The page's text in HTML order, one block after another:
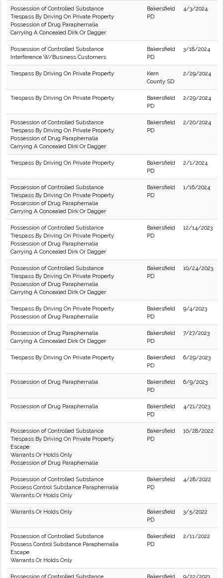
Possession of Controlled Substance
Trespass By Driving On Private Property
Possession of Drug Paraphernalia
Carrying A Concealed Dirk Or Dagger
Bakersfield
PD
4/3/2024
Possession of Controlled Substance
Interference W/Business Customers
Bakersfield
PD
3/18/2024
Trespass By Driving On Private Property
Kern
County SD
2/29/2024
Trespass By Driving On Private Property
Bakersfield
PD
2/29/2024
Possession of Controlled Substance
Trespass By Driving On Private Property
Possession of Drug Paraphernalia
Carrying A Concealed Dirk Or Dagger
Bakersfield
PD
2/20/2024
Trespass By Driving On Private Property
Bakersfield
PD
2/1/2024
Possession of Controlled Substance
Trespass By Driving On Private Property
Possession of Drug Paraphernalia
Carrying A Concealed Dirk Or Dagger
Bakersfield
PD
1/16/2024
Possession of Controlled Substance
Trespass By Driving On Private Property
Possession of Drug Paraphernalia
Carrying A Concealed Dirk Or Dagger
Bakersfield
PD
12/14/2023
Possession of Controlled Substance
Trespass By Driving On Private Property
Possession of Drug Paraphernalia
Carrying A Concealed Dirk Or Dagger
Bakersfield
PD
10/24/2023
Trespass By Driving On Private Property
Possession of Drug Paraphernalia
Bakersfield
PD
9/4/2023
Possession of Drug Paraphernalia
Carrying A Concealed Dirk Or Dagger
Bakersfield
PD
7/27/2023
Trespass By Driving On Private Property
Bakersfield
PD
6/29/2023
Possession of Drug Paraphernalia
Bakersfield
PD
6/9/2023
Possession of Drug Paraphernalia
Bakersfield
PD
4/21/2023
Possession of Controlled Substance
Trespass By Driving On Private Property
Escape
Warrants Or Holds Only
Possession of Drug Paraphernalia
Bakersfield
PD
10/28/2022
Possession of Controlled Substance
Possess Control Substance Paraphernalia
Warrants Or Holds Only
Bakersfield
PD
4/28/2022
Warrants Or Holds Only
Bakersfield
PD
3/5/2022
Possession of Controlled Substance
Possess Control Substance Paraphernalia
Escape
Warrants Or Holds Only
Bakersfield
PD
2/11/2022
Possession of Controlled Substance
Bakersfield
9/22/2021